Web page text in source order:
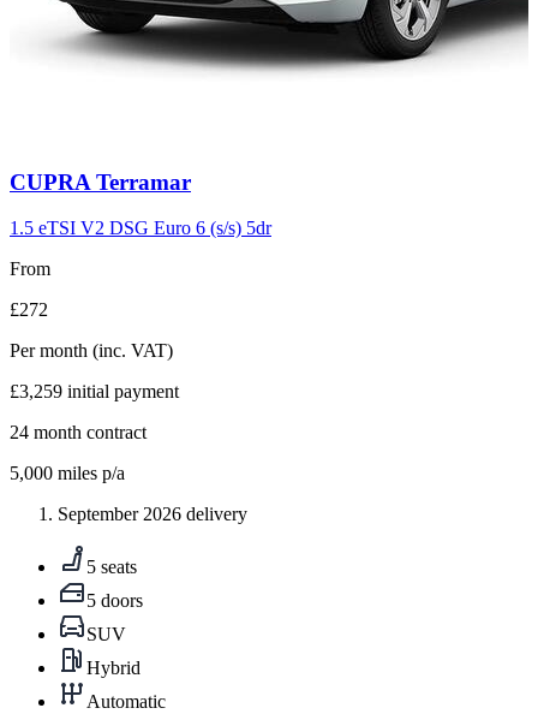
Carousel
11
CUPRA Terramar
1.5 eTSI V2 DSG Euro 6 (s/s) 5dr
From
£272
Per month (inc. VAT)
£3,259 initial payment
24 month contract
5,000 miles p/a
September 2026 delivery
5 seats
5 doors
SUV
Hybrid
Automatic